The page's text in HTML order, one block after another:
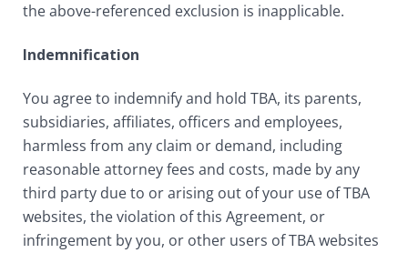
the above-referenced exclusion is inapplicable.
Indemnification
You agree to indemnify and hold TBA, its parents,
subsidiaries, affiliates, officers and employees,
harmless from any claim or demand, including
reasonable attorney fees and costs, made by any
third party due to or arising out of your use of TBA
websites, the violation of this Agreement, or
infringement by you, or other users of TBA websites